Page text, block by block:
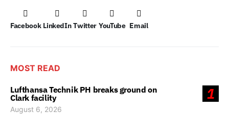
Facebook LinkedIn Twitter YouTube Email
MOST READ
1
Lufthansa Technik PH breaks ground on
Clark facility
August 6, 2026